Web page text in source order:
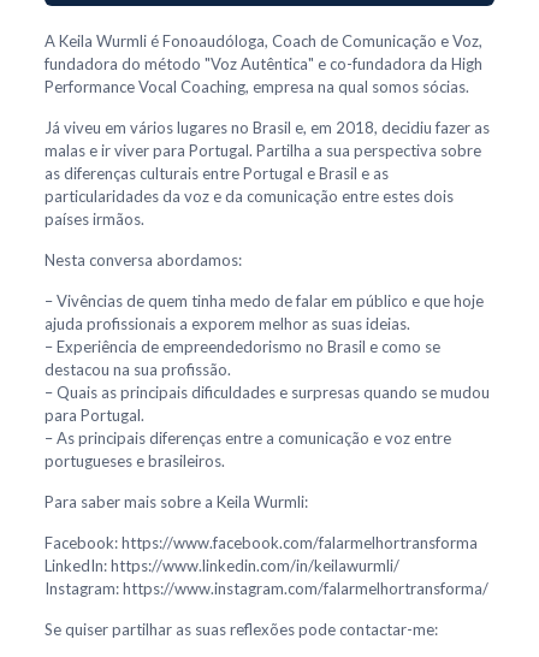
A Keila Wurmli é Fonoaudóloga, Coach de Comunicação e Voz,
fundadora do método "Voz Autêntica" e co-fundadora da High
Performance Vocal Coaching, empresa na qual somos sócias.
Já viveu em vários lugares no Brasil e, em 2018, decidiu fazer as
malas e ir viver para Portugal. Partilha a sua perspectiva sobre
as diferenças culturais entre Portugal e Brasil e as
particularidades da voz e da comunicação entre estes dois
países irmãos.
Nesta conversa abordamos:
– Vivências de quem tinha medo de falar em público e que hoje
ajuda profissionais a exporem melhor as suas ideias.
– Experiência de empreendedorismo no Brasil e como se
destacou na sua profissão.
– Quais as principais dificuldades e surpresas quando se mudou
para Portugal.
– As principais diferenças entre a comunicação e voz entre
portugueses e brasileiros.
Para saber mais sobre a Keila Wurmli:
Facebook: https://www.facebook.com/falarmelhortransforma
LinkedIn: https://www.linkedin.com/in/keilawurmli/
Instagram: https://www.instagram.com/falarmelhortransforma/
Se quiser partilhar as suas reflexões pode contactar-me: